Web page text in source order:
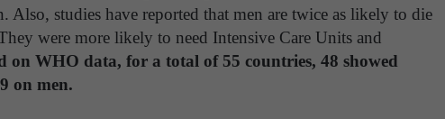
Also, studies have reported that men are twice as likely to die
were more likely to need Intensive Care Units and
on WHO data, for a total of 55 countries, 48 showed
on men.